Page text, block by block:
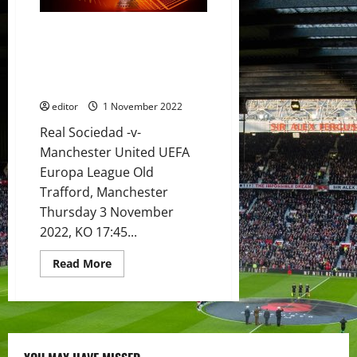
Casemiro,
United
in
important
must-
win
match?
editor 1 November 2022
Real Sociedad -v-
Manchester United UEFA
Europa League Old
Trafford, Manchester
Thursday 3 November
2022, KO 17:45...
Read MoreRead
more
United
beat
and